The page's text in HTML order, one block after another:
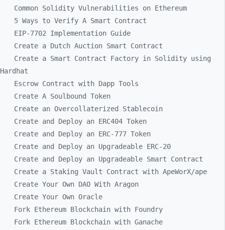
Common Solidity Vulnerabilities on Ethereum
5 Ways to Verify A Smart Contract
EIP-7702 Implementation Guide
Create a Dutch Auction Smart Contract
Create a Smart Contract Factory in Solidity using
Hardhat
Escrow Contract with Dapp Tools
Create A Soulbound Token
Create an Overcollaterized Stablecoin
Create and Deploy an ERC404 Token
Create and Deploy an ERC-777 Token
Create and Deploy an Upgradeable ERC-20
Create and Deploy an Upgradeable Smart Contract
Create a Staking Vault Contract with ApeWorX/ape
Create Your Own DAO With Aragon
Create Your Own Oracle
Fork Ethereum Blockchain with Foundry
Fork Ethereum Blockchain with Ganache